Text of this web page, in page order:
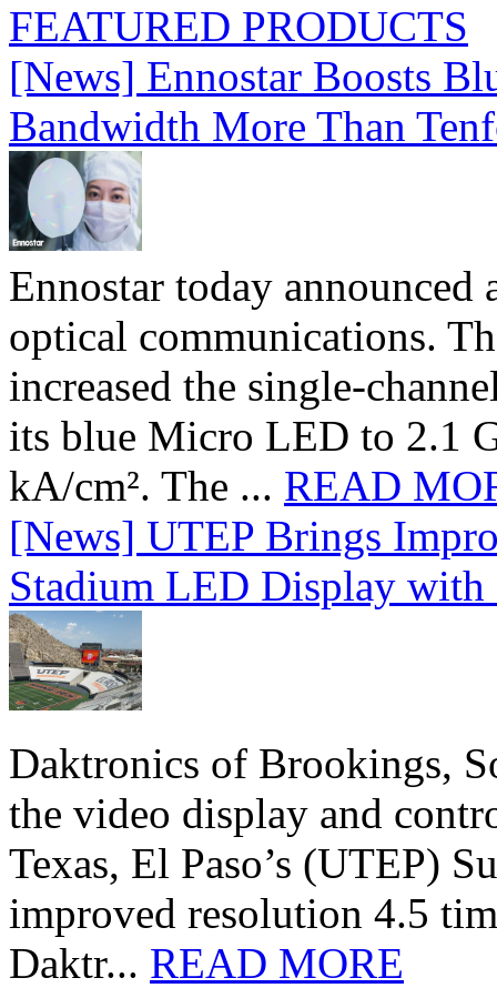
FEATURED PRODUCTS
[News] Ennostar Boosts
Bandwidth More Than
Ennostar today
optical communications.
increased the single-
its blue Micro LED to 2.1
kA/cm². The ... READ
[News] UTEP Brings
Stadium LED Display
Daktronics of Brookings,
the video display and
Texas, El Paso’s (UTEP)
improved resolution 4.5
Daktr... READ MORE